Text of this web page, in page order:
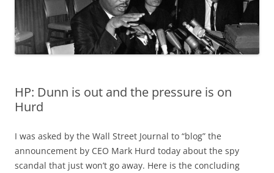
HP: Dunn is out and the pressure is on
Hurd
I was asked by the Wall Street Journal to “blog” the
announcement by CEO Mark Hurd today about the spy
scandal that just won’t go away. Here is the concluding